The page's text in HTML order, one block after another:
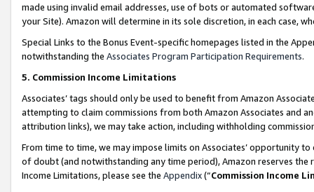
made using invalid email addresses, use of bots or automated
your Site). Amazon will determine in its sole discretion, in each case,
Special Links to the Bonus Event-specific homepages listed in the
notwithstanding the Associates Program Participation Requirements.
5. Commission Income Limitations
Associates’ tags should only be used to benefit from Amazon
attempting to claim commissions from both Amazon Associates and
attribution links), we may take action, including withholding
From time to time, we may impose limits on Associates’ opportunity
of doubt (and notwithstanding any time period), Amazon reserves
Income Limitations, please see the Appendix(“Commission Income